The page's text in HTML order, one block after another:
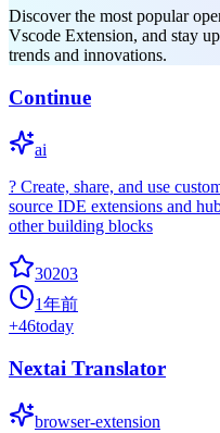
Discover the most popular
Vscode Extension, and stay
trends and innovations.
Continue
ai
? Create, share, and use
source IDE extensions and
other building blocks
30203
1年前
+46today
Nextai Translator
browser-extension